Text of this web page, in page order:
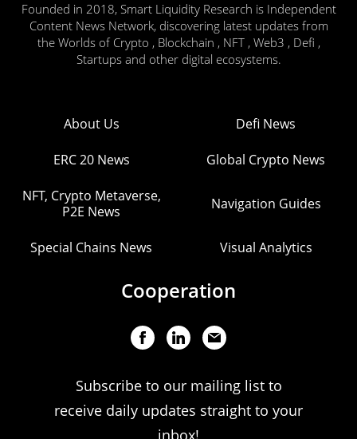
Founded in 2018, Smart Liquidity Research is Independent
Content News Network, discovering latest updates from
the Worlds of Crypto , Blockchain , NFT , Web3 , Defi ,
Startups and other digital ecosystems.
About Us Defi News
ERC 20 News Global Crypto News
NFT, Crypto Metaverse,
P2E News
Navigation Guides
Special Chains News Visual Analytics
Cooperation
Subscribe to our mailing list to
receive daily updates straight to your
inbox!